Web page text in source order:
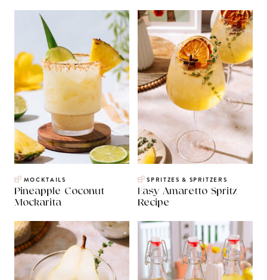
MOCKTAILS
Pineapple Coconut
Mockarita
SPRITZES & SPRITZERS
Easy Amaretto Spritz
Recipe